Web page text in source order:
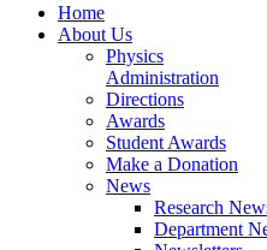
Home
About Us
Physics
Administration
Directions
Awards
Student Awards
Make a Donation
News
Research
Department